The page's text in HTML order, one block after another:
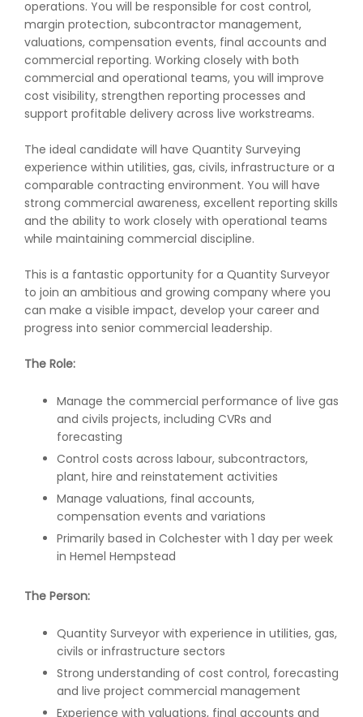
operations. You will be responsible for cost control,
margin protection, subcontractor management,
valuations, compensation events, final accounts and
commercial reporting. Working closely with both
commercial and operational teams, you will improve
cost visibility, strengthen reporting processes and
support profitable delivery across live workstreams.
The ideal candidate will have Quantity Surveying
experience within utilities, gas, civils, infrastructure or a
comparable contracting environment. You will have
strong commercial awareness, excellent reporting skills
and the ability to work closely with operational teams
while maintaining commercial discipline.
This is a fantastic opportunity for a Quantity Surveyor
to join an ambitious and growing company where you
can make a visible impact, develop your career and
progress into senior commercial leadership.
The Role:
Manage the commercial performance of live gas
and civils projects, including CVRs and
forecasting
Control costs across labour, subcontractors,
plant, hire and reinstatement activities
Manage valuations, final accounts,
compensation events and variations
Primarily based in Colchester with 1 day per week
in Hemel Hempstead
The Person:
Quantity Surveyor with experience in utilities, gas,
civils or infrastructure sectors
Strong understanding of cost control, forecasting
and live project commercial management
Experience with valuations, final accounts and